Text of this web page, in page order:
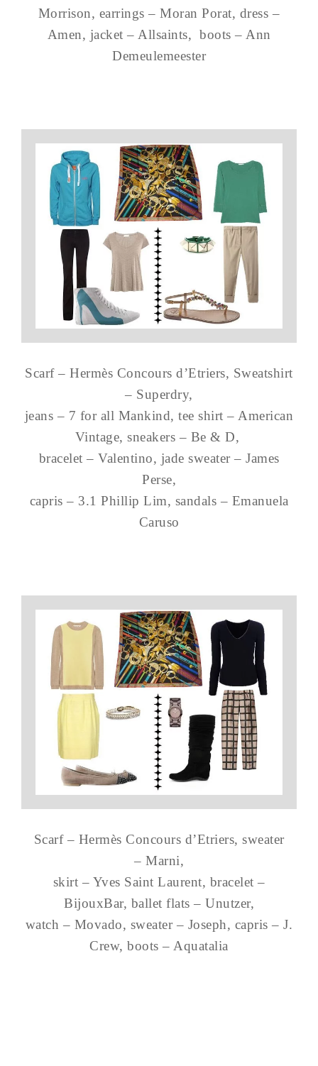
Morrison, earrings – Moran Porat, dress –
Amen, jacket – Allsaints, boots – Ann
Demeulemeester
Scarf – Hermès Concours d’Etriers, Sweatshirt
– Superdry,
jeans – 7 for all Mankind, tee shirt – American
Vintage, sneakers – Be & D,
bracelet – Valentino, jade sweater – James
Perse,
capris – 3.1 Phillip Lim, sandals – Emanuela
Caruso
Scarf – Hermès Concours d’Etriers, sweater
– Marni,
skirt – Yves Saint Laurent, bracelet –
BijouxBar, ballet flats – Unutzer,
watch – Movado, sweater – Joseph, capris – J.
Crew, boots – Aquatalia